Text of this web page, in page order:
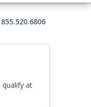
qualify at